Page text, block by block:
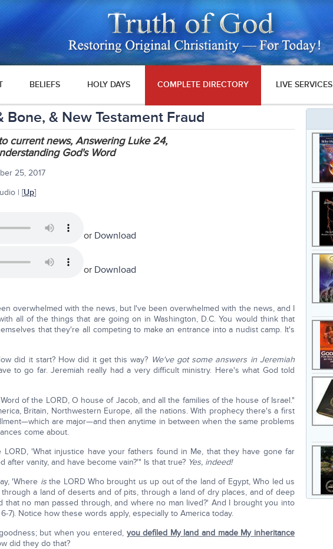
BELIEFS HOLY DAYS COMPLETE DIRECTORY LIVE SERVICES
Bone, & New Testament Fraud
current news, Answering Luke 24,
God's Word
25, 2017
| [Up]
or Download
or Download
overwhelmed with the news, but I've been overwhelmed with the news, and I
all of the things that are going on in Washington, D.C. You would think that
that they're all competing to make an entrance into a nudist camp. It's
did it start? How did it get this way? We've got some answers in Jeremiah
to go far. Jeremiah really had a very difficult ministry. Here's what God told
of the LORD, O house of Jacob, and all the families of the house of Israel."
Britain, Northwestern Europe, all the nations. With prophecy there's a first
are major—and then anytime in between when the same problems
come about.
LORD, 'What injustice have your fathers found in Me, that they have gone far
after vanity, and have become vain?'" Is that true? Yes, indeed!
'Where isthe LORD Who brought us up out of the land of Egypt, Who led us
a land of deserts and of pits, through a land of dry places, and of deep
that no man passed through, and where no man lived?' And I brought you into
7). Notice how these words apply, especially to America today.
but when you entered, you defiled My land and made My inheritance
did they do that?